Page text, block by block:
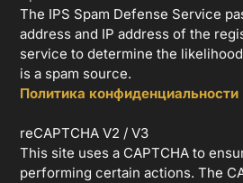
The IPS Spam Defense Service
address and IP address of the
service to determine the
is a spam source.
Политика конфиденциальности
reCAPTCHA V2 / V3
This site uses a CAPTCHA to
performing certain actions. The